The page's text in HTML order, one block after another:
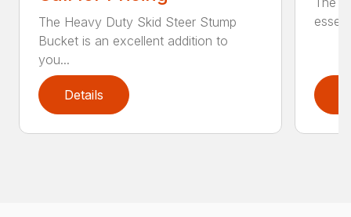
The Heavy Duty Skid Steer Stump
Bucket is an excellent addition to
you...
Details